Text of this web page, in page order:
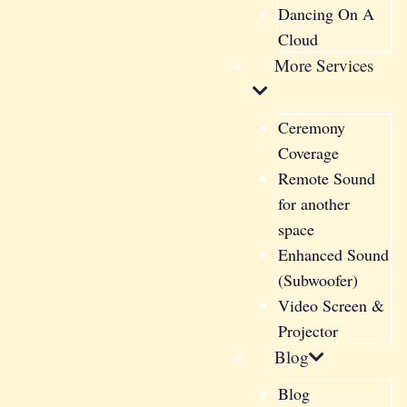
Dancing On A
Cloud
More Services
Ceremony
Coverage
Remote Sound
for another
space
Enhanced Sound
(Subwoofer)
Video Screen &
Projector
Blog
Blog